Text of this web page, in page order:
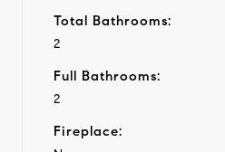
Total Bathrooms:
2
Full Bathrooms:
2
Fireplace: